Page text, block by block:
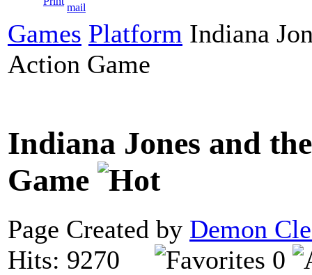
Games Platform Indiana
Action Game
Indiana Jones and
Game
Page Created by Demon
Hits: 9270
0